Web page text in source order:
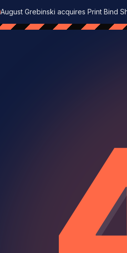
August Grebinski acquires Print Bind